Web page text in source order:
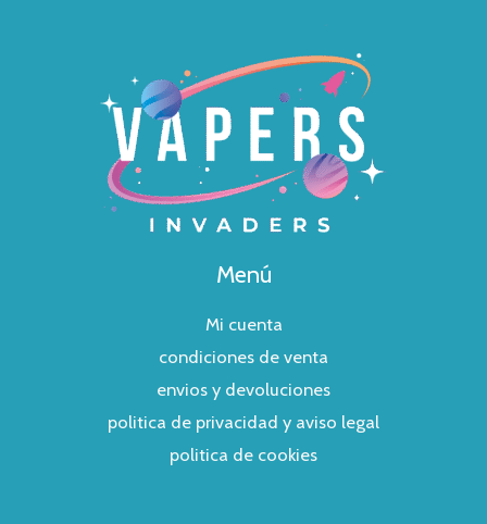
Menú
Mi cuenta
condiciones de venta
envios y devoluciones
politica de privacidad y aviso legal
politica de cookies